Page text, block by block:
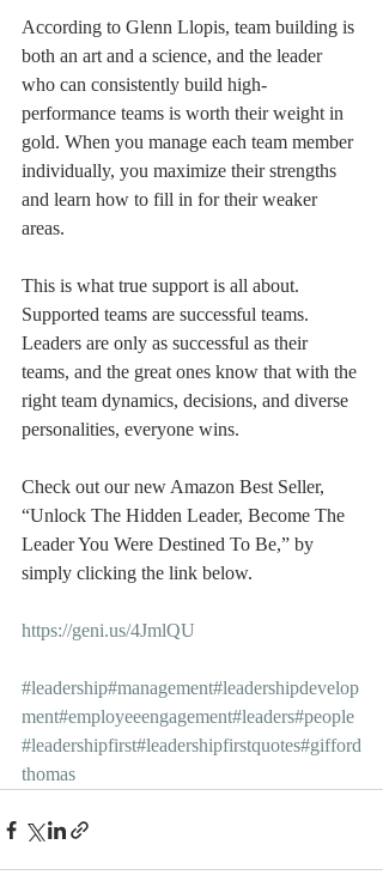
According to Glenn Llopis, team building is
both an art and a science, and the leader
who can consistently build high-
performance teams is worth their weight in
gold. When you manage each team member
individually, you maximize their strengths
and learn how to fill in for their weaker
areas.
This is what true support is all about.
Supported teams are successful teams.
Leaders are only as successful as their
teams, and the great ones know that with the
right team dynamics, decisions, and diverse
personalities, everyone wins.
Check out our new Amazon Best Seller,
“Unlock The Hidden Leader, Become The
Leader You Were Destined To Be,” by
simply clicking the link below.
https://geni.us/4JmlQU
#leadership#management#leadershipdevelop
ment#employeeengagement#leaders#people
#leadershipfirst#leadershipfirstquotes#gifford
thomas